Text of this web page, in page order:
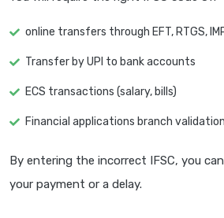
online transfers through EFT, RTGS,
Transfer by UPI to bank accounts
ECS transactions (salary, bills)
Financial applications branch validation
By entering the incorrect IFSC, you
your payment or a delay.